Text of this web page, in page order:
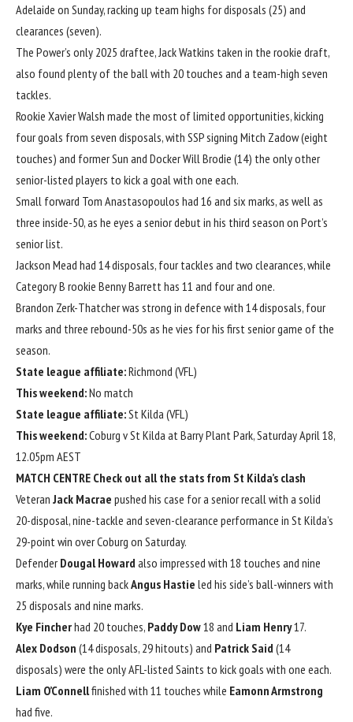
Adelaide on Sunday, racking up team highs for disposals (25) and
clearances (seven).
The Power’s only 2025 draftee, Jack Watkins taken in the rookie draft,
also found plenty of the ball with 20 touches and a team-high seven
tackles.
Rookie Xavier Walsh made the most of limited opportunities, kicking
four goals from seven disposals, with SSP signing Mitch Zadow (eight
touches) and former Sun and Docker Will Brodie (14) the only other
senior-listed players to kick a goal with one each.
Small forward Tom Anastasopoulos had 16 and six marks, as well as
three inside-50, as he eyes a senior debut in his third season on Port’s
senior list.
Jackson Mead had 14 disposals, four tackles and two clearances, while
Category B rookie Benny Barrett has 11 and four and one.
Brandon Zerk-Thatcher was strong in defence with 14 disposals, four
marks and three rebound-50s as he vies for his first senior game of the
season.
State league affiliate:Richmond (VFL)
This weekend:No match
State league affiliate:St Kilda (VFL)
This weekend:Coburg v St Kilda at Barry Plant Park, Saturday April 18,
12.05pm AEST
MATCH CENTRE Check out all the stats from St Kilda’s clash
Veteran Jack Macrae pushed his case for a senior recall with a solid
20-disposal, nine-tackle and seven-clearance performance in St Kilda’s
29-point win over Coburg on Saturday.
DefenderDougal Howard also impressed with 18 touches and nine
marks, while running backAngus Hastie led his side’s ball-winners with
25 disposals and nine marks.
Kye Fincherhad 20 touches, Paddy Dow18 and Liam Henry17.
Alex Dodson (14 disposals, 29 hitouts) and Patrick Said (14
disposals) were the only AFL-listed Saints to kick goals with one each.
Liam O’Connellfinished with 11 touches while Eamonn Armstrong
had five.